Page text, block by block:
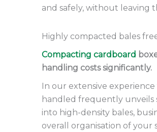
and safely, without leaving
Highly compacted bales
Compacting cardboard
handling costs significantly.
In our extensive
handled frequently unveils
into high-density bales,
overall organisation of your